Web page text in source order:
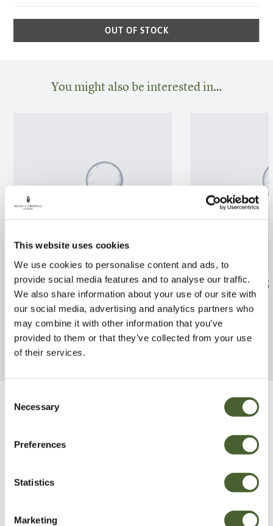
This website uses cookies
We use cookies to personalise content and ads, to
provide social media features and to analyse our traffic.
We also share information about your use of our site with
our social media, advertising and analytics partners who
may combine it with other information that you’ve
provided to them or that they’ve collected from your use
of their services.
Selection
Necessary
Preferences
Statistics
Marketing
OUT OF STOCK
You might also be interested in…
Geranium Johnsons Blue 2/3L
FIND OUT MORE
Echium Snow
FIND OUT MORE
Be Inspired